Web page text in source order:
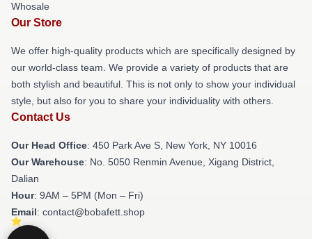
Whosale
Our Store
We offer high-quality products which are specifically designed by
our world-class team. We provide a variety of products that are
both stylish and beautiful. This is not only to show your individual
style, but also for you to share your individuality with others.
Contact Us
Our Head Office: 450 Park Ave S, New York, NY 10016
Our Warehouse: No. 5050 Renmin Avenue, Xigang District,
Dalian
Hour: 9AM – 5PM (Mon – Fri)
Email: contact@bobafett.shop